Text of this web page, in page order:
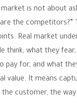
is not about
the competitors?”
Real market
think, what they
pay for, and what
value. It means
customer, the way